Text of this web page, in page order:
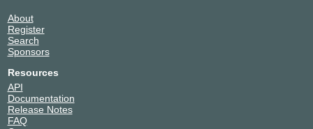
About
Register
Search
Sponsors
Resources
API
Documentation
Release Notes
FAQ